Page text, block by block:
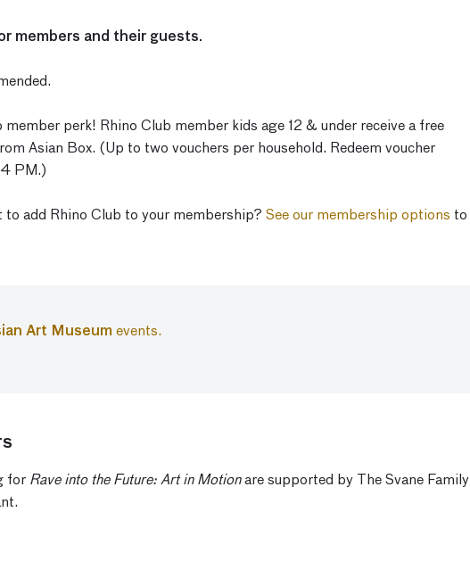
members and their guests.
perk! Rhino Club member kids age 12 & under receive a free
Asian Box. (Up to two vouchers per household. Redeem voucher
PM.)
to add Rhino Club to your membership? See our membership options to
Art Museum events.
for Rave into the Future: Art in Motionare supported by The Svane Family